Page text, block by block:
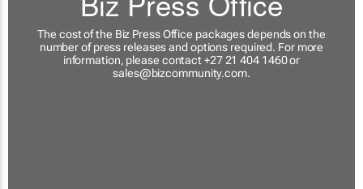
The cost of the Biz Press Office packages depends on the
number of press releases and options required. For more
information, please contact +27 21 404 1460 or
sales@bizcommunity.com.